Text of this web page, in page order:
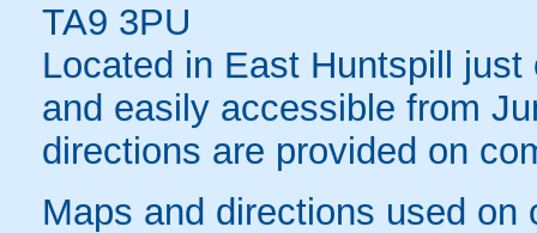
TA9 3PU
Located in East Huntspill
and easily accessible from
directions are provided on
Maps and directions used